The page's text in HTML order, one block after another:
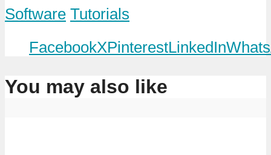
Software Tutorials
FacebookXPinterestLinkedIn
You may also like